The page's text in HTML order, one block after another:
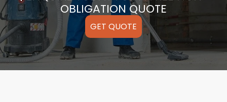
OBLIGATION QUOTE
GET QUOTE